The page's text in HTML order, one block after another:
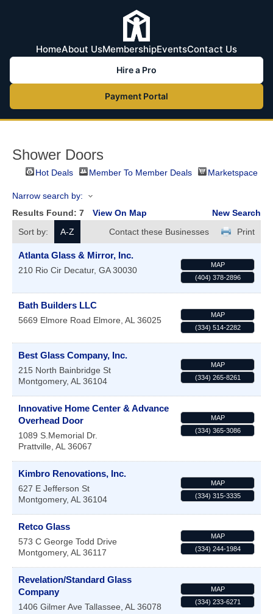
HomeAbout UsMembershipEventsContact Us
Hire a Pro
Payment Portal
Shower Doors
Hot Deals Member To Member Deals Marketspace
Narrow search by:
Results Found: 7 View On Map
New Search
Sort by:
A-Z Print
Contact these Businesses
Atlanta Glass & Mirror, Inc.
210 Rio Cir Decatur, GA 30030
MAP
(404) 378-2896
Bath Builders LLC
5669 Elmore Road Elmore, AL 36025
MAP
(334) 514-2282
Best Glass Company, Inc.
215 North Bainbridge St
Montgomery, AL 36104
MAP
(334) 265-8261
Innovative Home Center & Advance
Overhead Door
1089 S.Memorial Dr.
Prattville, AL 36067
MAP
(334) 365-3086
Kimbro Renovations, Inc.
627 E Jefferson St
Montgomery, AL 36104
MAP
(334) 315-3335
Retco Glass
573 C George Todd Drive
Montgomery, AL 36117
MAP
(334) 244-1984
Revelation/Standard Glass
Company
1406 Gilmer Ave Tallassee, AL 36078
MAP
(334) 233-6271